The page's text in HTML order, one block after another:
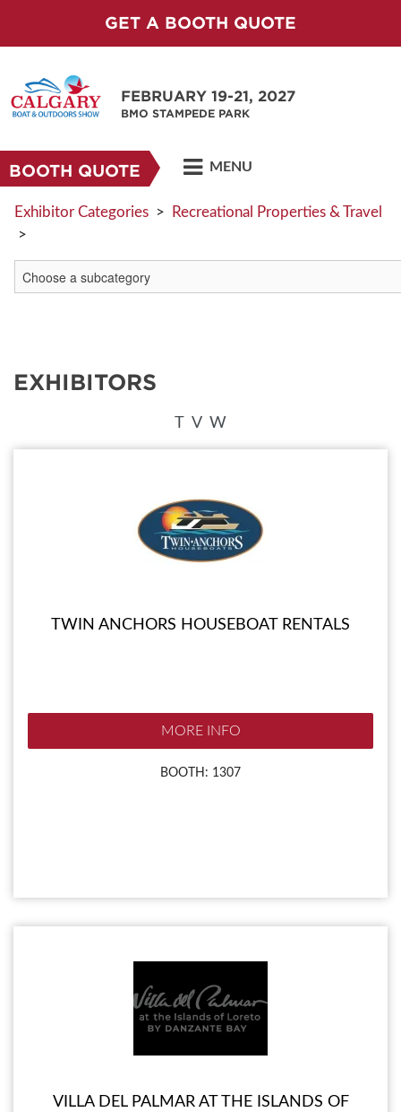
GET A BOOTH QUOTE
FEBRUARY 19-21, 2027
BMO STAMPEDE PARK
BOOTH QUOTE MENU
Exhibitor Categories >
Recreational Properties & Travel
>
EXHIBITORS
T V W
TWIN ANCHORS HOUSEBOAT RENTALS
MORE INFO
BOOTH: 1307
VILLA DEL PALMAR AT THE ISLANDS OF